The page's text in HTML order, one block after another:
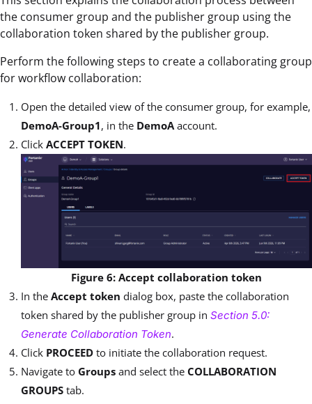
the consumer group and the publisher group using the
collaboration token shared by the publisher group.
Perform the following steps to create a collaborating group
for workflow collaboration:
Open the detailed view of the consumer group, for example,
DemoA-Group1, in the DemoAaccount.
Click ACCEPT TOKEN.
Figure 6: Accept collaboration token
In the Accept token dialog box, paste the collaboration
token shared by the publisher group in Section 5.0:
Generate Collaboration Token.
Click PROCEED to initiate the collaboration request.
Navigate to Groups and select the COLLABORATION
GROUPS tab.